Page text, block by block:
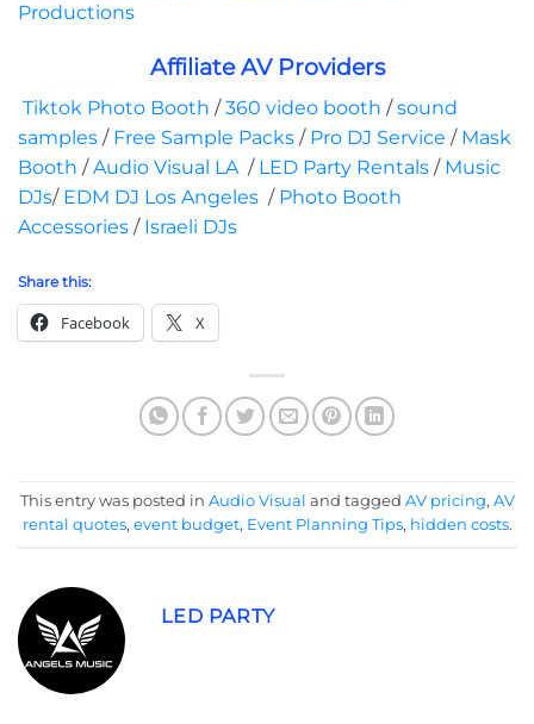
Productions
Affiliate AV Providers
Tiktok Photo Booth /360 video booth /sound
samples / Free Sample Packs / Pro DJ Service / Mask
Booth /Audio Visual LA / LED Party Rentals / Music
DJs/ EDM DJ Los Angeles / Photo Booth
Accessories / Israeli DJs
Share this:
Facebook X
This entry was posted in Audio Visual and tagged AV pricing, AV
rental quotes, event budget, Event Planning Tips, hidden costs.
LED PARTY